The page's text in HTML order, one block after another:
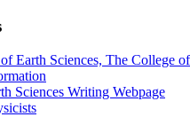
Earth Sciences, The College
Sciences Writing Webpage